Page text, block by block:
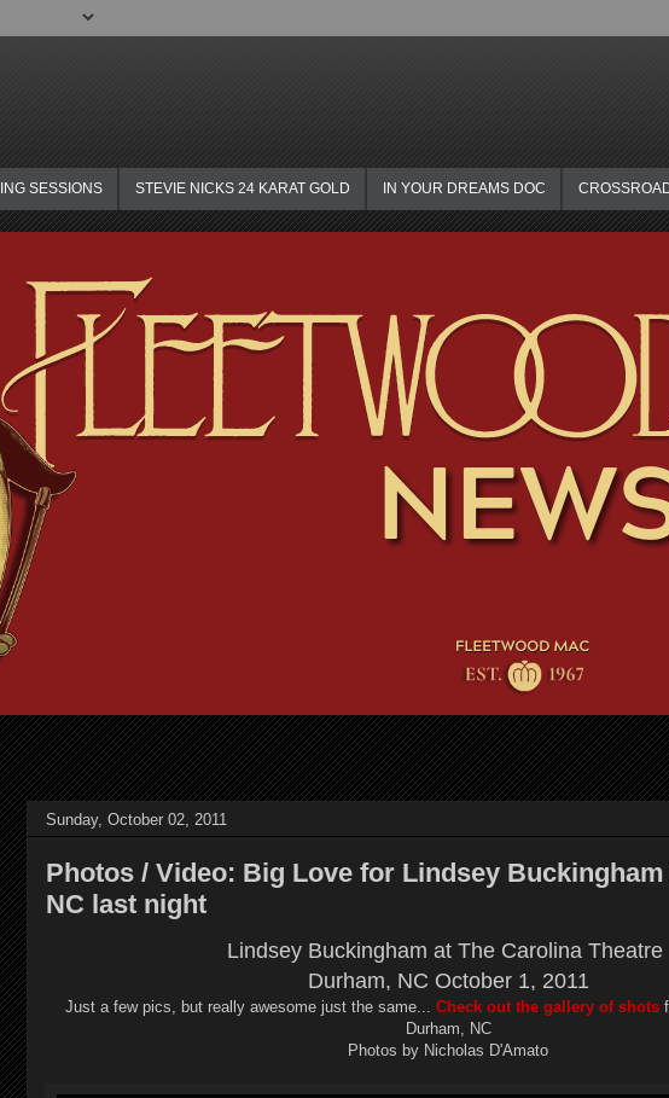
SESSIONS STEVIE NICKS 24 KARAT GOLD IN YOUR DREAMS DOC
Sunday, October 02, 2011
Photos / Video: Big Love for Lindsey
NC last night
Lindsey Buckingham at The Carolina Theatre
Durham, NC October 1, 2011
Just a few pics, but really awesome just the same... Check out the gallery of shots
Durham, NC
Photos by Nicholas D'Amato